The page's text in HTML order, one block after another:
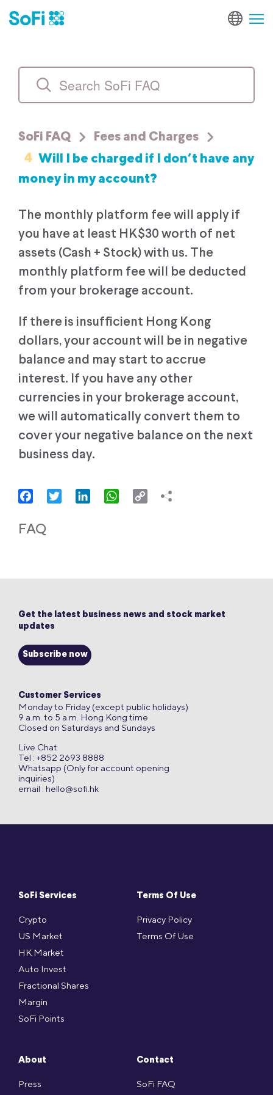
SoFi FAQ Fees and Charges
4 Will I be charged if I don’t have any
money in my account?
The monthly platform fee will apply if
you have at least HK$30 worth of net
assets (Cash + Stock) with us. The
monthly platform fee will be deducted
from your brokerage account.
If there is insufficient Hong Kong
dollars, your account will be in negative
balance and may start to accrue
interest. If you have any other
currencies in your brokerage account,
we will automatically convert them to
cover your negative balance on the next
business day.
FacebookTwitter LinkedInWhatsApp
Copy
FAQ
SoFi Services
Crypto
US Market
HK Market
Auto Invest
Fractional Shares
Margin
SoFi Points
Terms Of Use
Privacy Policy
Terms Of Use
About
Press
Contact
SoFi FAQ
Get the latest business news and stock market
updates
Subscribe now
Customer Services
Monday to Friday (except public holidays)
9 a.m. to 5 a.m. Hong Kong time
Closed on Saturdays and Sundays
Live Chat
Tel : +852 2693 8888
Whatsapp (Only for account opening
inquiries)
email : hello@sofi.hk